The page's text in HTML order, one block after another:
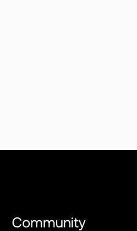
Community